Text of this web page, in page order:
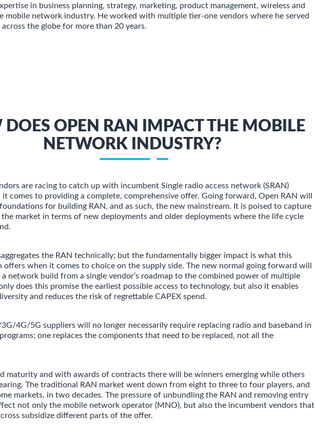
in business planning, strategy, marketing, product management, wireless and
mobile network industry. He worked with multiple tier-one vendors where he served
the globe for more than 20 years.
DOES OPEN RAN IMPACT THE MOBILE
NETWORK INDUSTRY?
are racing to catch up with incumbent Single radio access network (SRAN)
comes to providing a complete, comprehensive offer. Going forward, Open RAN will
for building RAN, and as such, the new mainstream. It is poised to capture
market in terms of new deployments and older deployments where the life cycle
the RAN technically; but the fundamentally bigger impact is what this
offers when it comes to choice on the supply side. The new normal going forward will
a network build from a single vendor’s roadmap to the combined power of multiple
does this promise the earliest possible access to technology, but also it enables
and reduces the risk of regrettable CAPEX spend.
4G/5G suppliers will no longer necessarily require replacing radio and baseband in
one replaces the components that need to be replaced, not all the
maturity and with awards of contracts there will be winners emerging while others
The traditional RAN market went down from eight to three to four players, and
markets, in two decades. The pressure of unbundling the RAN and removing entry
not only the mobile network operator (MNO), but also the incumbent vendors that
subsidize different parts of the offer.